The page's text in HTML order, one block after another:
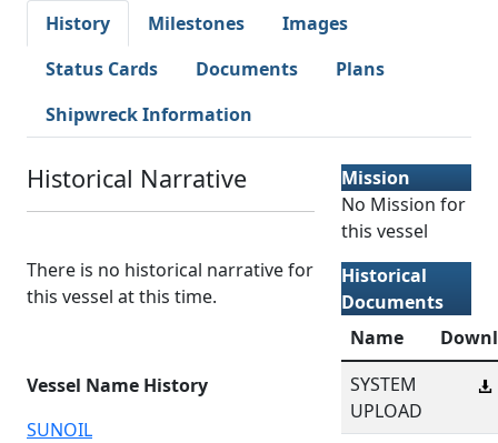
History
Milestones
Images
Status Cards
Documents
Plans
Shipwreck Information
Historical Narrative
There is no historical narrative for
this vessel at this time.
Vessel Name History
SUNOIL
Mission
No Mission for
this vessel
Historical
Documents
Name
SYSTEM
UPLOAD